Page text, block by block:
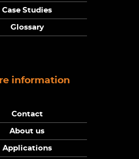
Case Studies
Glossary
information
Contact
About us
Applications